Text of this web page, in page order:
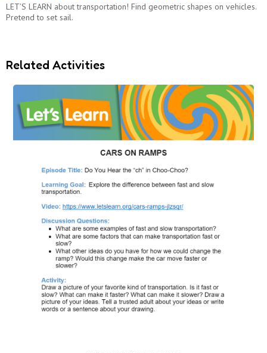
LET’S LEARN about transportation! Find geometric shapes on vehicles.
Pretend to set sail.
Related Activities